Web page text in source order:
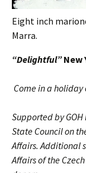
Eight inch
Marra.
“Delightful”New
Come in a holiday
Supported by
State Council on
Affairs. Additional
Affairs of the